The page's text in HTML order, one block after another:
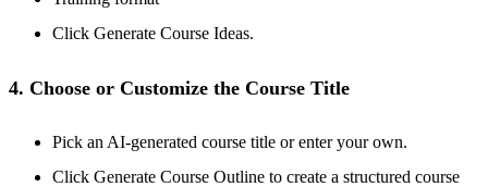
Click Generate Course Ideas.
4. Choose or Customize the Course Title
Pick an AI-generated course title or enter your own.
Click Generate Course Outline to create a structured course